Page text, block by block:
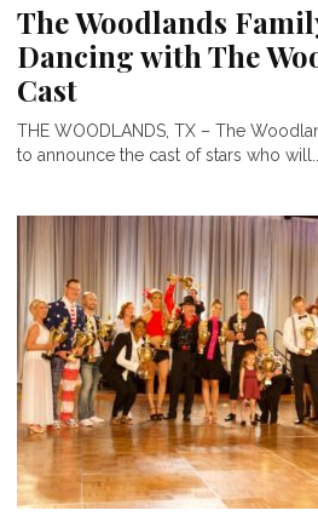
The Woodlands
Dancing with The
Cast
THE WOODLANDS, TX – The
to announce the cast of stars who